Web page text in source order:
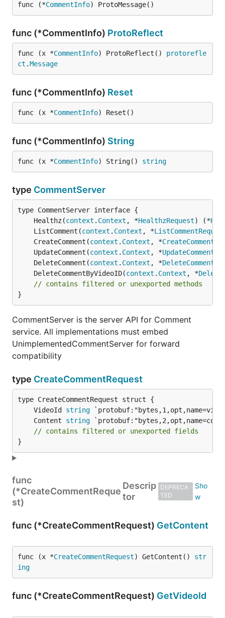
func (*CommentInfo) ProtoMessage()
func (*CommentInfo) ProtoReflect
func (x *CommentInfo) ProtoReflect() protorefle
ct .Message
func (*CommentInfo) Reset
func (x *CommentInfo) Reset()
func (*CommentInfo) String
func (x *CommentInfo) String() string
type CommentServer
	Healthz(
context . Context , *HealthzRequest) (*
	ListComment(
context . Context , *
	CreateComment(
context . Context , *
	UpdateComment(
context . Context , *
	DeleteComment(
context . Context , *
	DeleteCommentByVideoID(
context . Context , *
// contains filtered or unexported methods
}
CommentServer is the server API for Comment
service. All implementations must embed
UnimplementedCommentServer for forward
compatibility
type CreateCommentRequest
	VideoId
string
	Content
string
// contains filtered or unexported fields
}
func
(*CreateCommentReque
st)
Descrip
tor
DEPRECA
TED
func (*CreateCommentRequest) GetContent
func (x *CreateCommentRequest) GetContent() str
ing
func (*CreateCommentRequest) GetVideoId